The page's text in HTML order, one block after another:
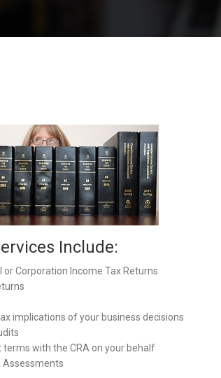
Include:
Corporation Income Tax Returns
implications of your business decisions
with the CRA on your behalf
Assessments
CONTACT
7364 Blue Water
Greely, On, K4P
200-38 Auriga
Ottawa, On, K2E
Tel: 613-828-2428
Monday to